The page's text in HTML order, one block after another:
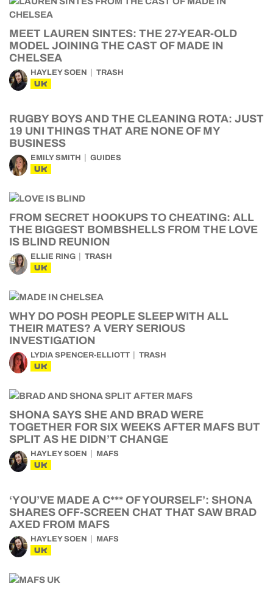
MEET LAUREN SINTES: THE 27-YEAR-OLD
MODEL JOINING THE CAST OF MADE IN
CHELSEA
HAYLEY SOEN TRASH
UK
RUGBY BOYS AND THE CLEANING ROTA: JUST
19 UNI THINGS THAT ARE NONE OF MY
BUSINESS
EMILY SMITH GUIDES
UK
FROM SECRET HOOKUPS TO CHEATING: ALL
THE BIGGEST BOMBSHELLS FROM THE LOVE
IS BLIND REUNION
ELLIE RING TRASH
UK
WHY DO POSH PEOPLE SLEEP WITH ALL
THEIR MATES? A VERY SERIOUS
INVESTIGATION
LYDIA SPENCER-ELLIOTT TRASH
UK
SHONA SAYS SHE AND BRAD WERE
TOGETHER FOR SIX WEEKS AFTER MAFS BUT
SPLIT AS HE DIDN’T CHANGE
HAYLEY SOEN MAFS
UK
‘YOU’VE MADE A C*** OF YOURSELF’: SHONA
SHARES OFF-SCREEN CHAT THAT SAW BRAD
AXED FROM MAFS
HAYLEY SOEN MAFS
UK